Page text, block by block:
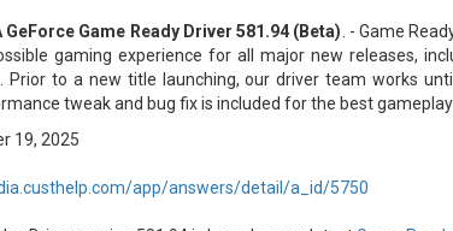
GeForce Game Ready Driver 581.94 (Beta) . - Game
gaming experience for all major new releases,
Prior to a new title launching, our driver team works
tweak and bug fix is included for the best gameplay
19, 2025
app/answers/detail/a_id/5750